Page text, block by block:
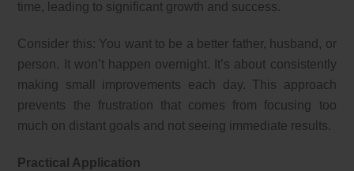
time, leading to significant growth and success.
Consider this: You want to be a better father, husband, or
person. It won’t happen overnight. It’s about consistently
making small improvements each day. This approach
prevents the frustration that comes from focusing too
much on distant goals and not seeing immediate results.
Practical Application